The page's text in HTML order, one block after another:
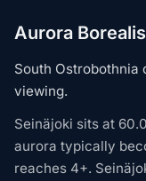
Aurora
South
viewing.
Seinäjoki sits at
aurora typically
reaches 4+.